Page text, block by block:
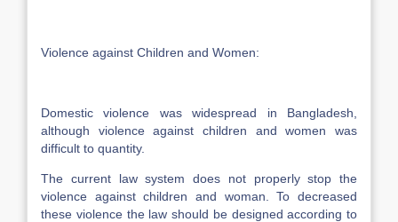
Violence against Children and Women:
Domestic violence was widespread in Bangladesh,
although violence against children and women was
difficult to quantity.
The current law system does not properly stop the
violence against children and woman. To decreased
these violence the law should be designed according to